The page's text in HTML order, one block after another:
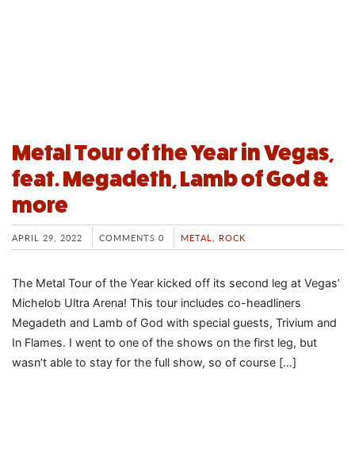
Metal Tour of the Year in Vegas,
feat. Megadeth, Lamb of God &
more
APRIL 29, 2022 COMMENTS 0 METAL ROCK
The Metal Tour of the Year kicked off its second leg at Vegas’
Michelob Ultra Arena! This tour includes co-headliners
Megadeth and Lamb of God with special guests, Trivium and
In Flames. I went to one of the shows on the first leg, but
wasn’t able to stay for the full show, so of course […]